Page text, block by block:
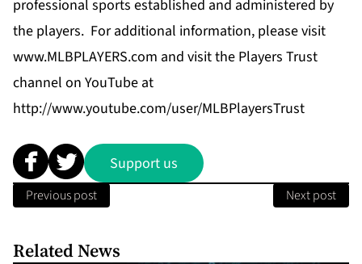
professional sports established and administered by
the players. For additional information, please visit
www.MLBPLAYERS.com and visit the Players Trust
channel on YouTube at
http://www.youtube.com/user/MLBPlayersTrust
Support us
Previous post Next post
Related News